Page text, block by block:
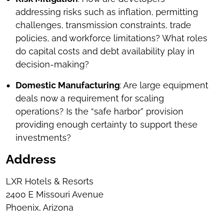
addressing risks such as inflation, permitting
challenges, transmission constraints, trade
policies, and workforce limitations? What roles
do capital costs and debt availability play in
decision-making?
Domestic Manufacturing: Are large equipment
deals now a requirement for scaling
operations? Is the “safe harbor” provision
providing enough certainty to support these
investments?
Address
LXR Hotels & Resorts
2400 E Missouri Avenue
Phoenix, Arizona